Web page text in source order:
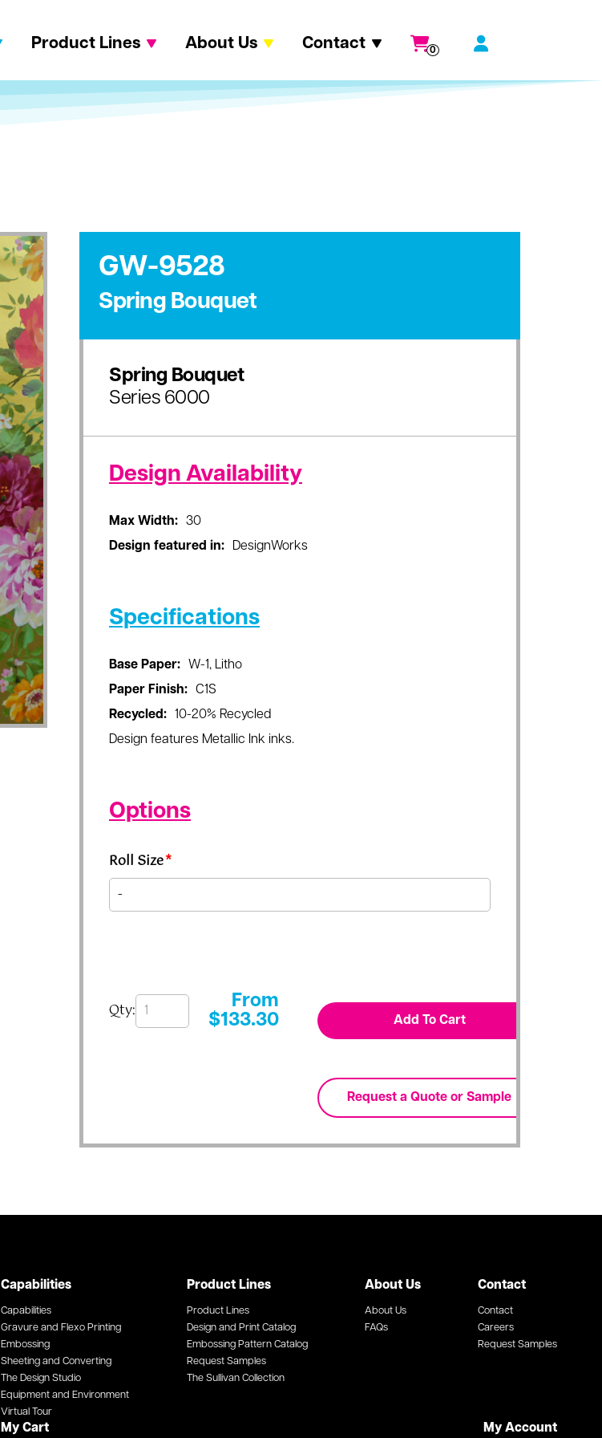
Product Lines About Us Contact 0
GW-9528
Spring Bouquet
Spring Bouquet
Series 6000
Design Availability
Max Width:
30
Design featured in:
DesignWorks
Specifications
Base Paper:
W-1, Litho
Paper Finish:
C1S
Recycled:
10-20% Recycled
Design features Metallic Ink inks.
Options
Roll Size*
Qty:
From
$133.30
Capabilities
Capabilities
Gravure and Flexo Printing
Embossing
Sheeting and Converting
The Design Studio
Equipment and Environment
Virtual Tour
Product Lines
Product Lines
Design and Print Catalog
Embossing Pattern Catalog
Request Samples
The Sullivan Collection
About Us
About Us
FAQs
Contact
Contact
Careers
Request Samples
My Cart My Account